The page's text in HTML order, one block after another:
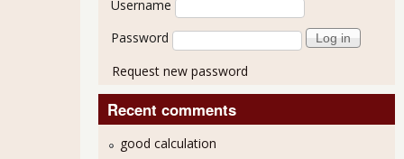
Username
Password
Request new password
Recent comments
good calculation